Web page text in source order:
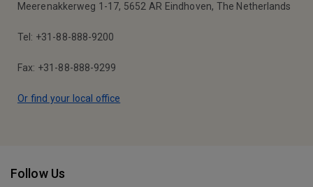
Meerenakkerweg 1-17, 5652 AR Eindhoven, The Netherlands
Tel: +31-88-888-9200
Fax: +31-88-888-9299
Or find your local office
Follow Us